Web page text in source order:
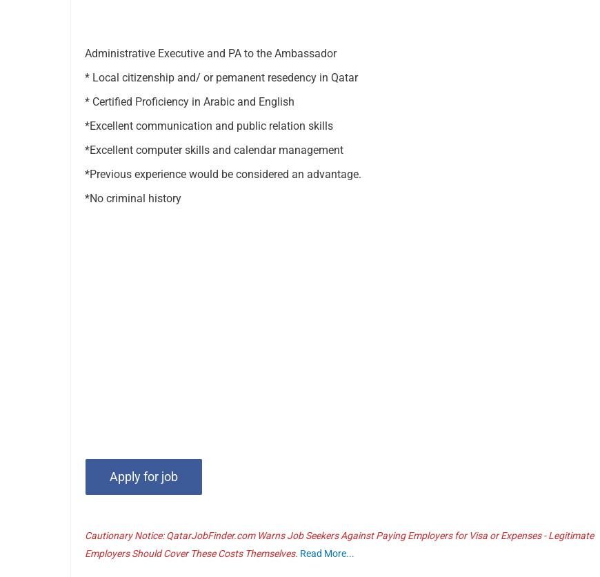
Administrative Executive and PA to the Ambassador
* Local citizenship and/ or pemanent resedency in Qatar
* Certified Proficiency in Arabic and English
*Excellent communication and public relation skills
*Excellent computer skills and calendar management
*Previous experience would be considered an advantage.
*No criminal history
Cautionary Notice: QatarJobFinder.com Warns Job Seekers Against Paying Employers for Visa or Expenses - Legitimate
Employers Should Cover These Costs Themselves. Read More...